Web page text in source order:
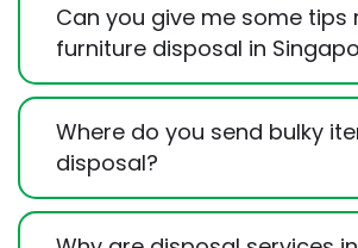
Can you give me some tips
furniture disposal in
Where do you send bulky
disposal?